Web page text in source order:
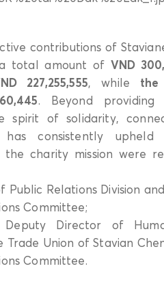
contributions of
total amount of VND
227,255,555, while the
. Beyond providing
spirit of solidarity,
consistently upheld
the charity mission were
Public Relations Division
Committee;
Director of
Union of Stavian
Committee.